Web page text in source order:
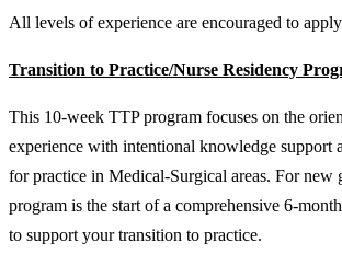
All levels of experience are encouraged to apply
Transition to Practice/Nurse Residency
This 10-week TTP program focuses on the
experience with intentional knowledge support
for practice in Medical-Surgical areas. For new
program is the start of a comprehensive 6-
to support your transition to practice.